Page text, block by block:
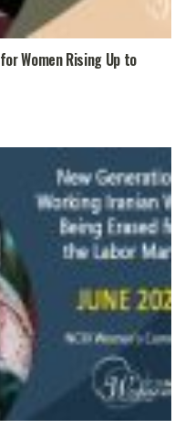
Women Rising Up to